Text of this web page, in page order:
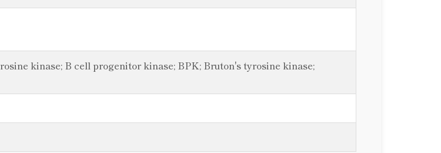
kinase; B cell progenitor kinase; BPK; Bruton's tyrosine kinase;